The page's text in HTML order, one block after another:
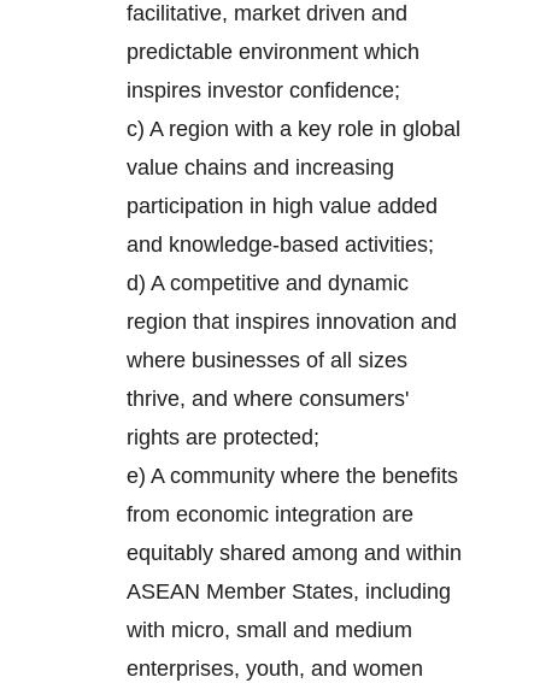
facilitative, market driven and
predictable environment which
inspires investor confidence;
c) A region with a key role in global
value chains and increasing
participation in high value added
and knowledge-based activities;
d) A competitive and dynamic
region that inspires innovation and
where businesses of all sizes
thrive, and where consumers'
rights are protected;
e) A community where the benefits
from economic integration are
equitably shared among and within
ASEAN Member States, including
with micro, small and medium
enterprises, youth, and women